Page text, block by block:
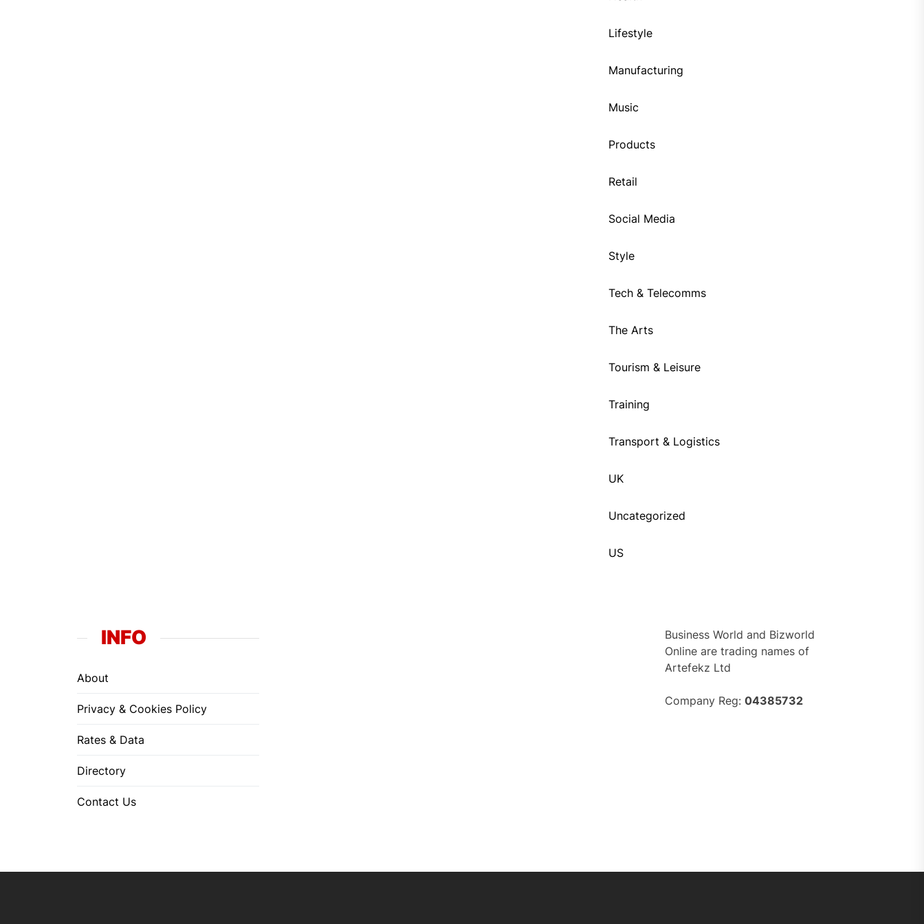
Lifestyle
Manufacturing
Music
Products
Retail
Social Media
Style
Tech & Telecomms
The Arts
Tourism & Leisure
Training
Transport & Logistics
UK
Uncategorized
US
INFO
About
Privacy & Cookies Policy
Rates & Data
Directory
Contact Us
Business World and Bizworld
Online are trading names of
Artefekz Ltd
Company Reg: 04385732